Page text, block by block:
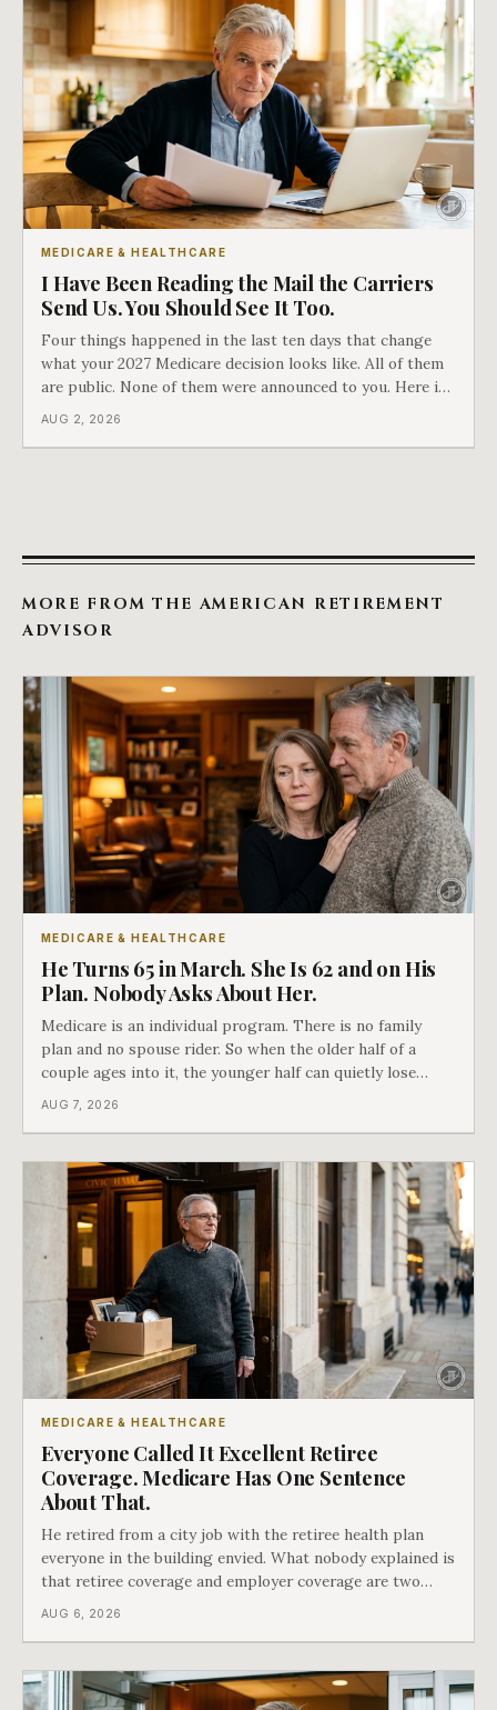
MEDICARE & HEALTHCARE
I Have Been Reading the Mail the Carriers
Send Us. You Should See It Too.
Four things happened in the last ten days that change
what your 2027 Medicare decision looks like. All of them
are public. None of them were announced to you. Here is
what came into our advisors' inboxes this summer, and
AUG 2, 2026
MORE FROM THE AMERICAN RETIREMENT
ADVISOR
MEDICARE & HEALTHCARE
He Turns 65 in March. She Is 62 and on His
Plan. Nobody Asks About Her.
Medicare is an individual program. There is no family
plan and no spouse rider. So when the older half of a
couple ages into it, the younger half can quietly lose
coverage, and the moment that happens determines
AUG 7, 2026
MEDICARE & HEALTHCARE
Everyone Called It Excellent Retiree
Coverage. Medicare Has One Sentence
About That.
He retired from a city job with the retiree health plan
everyone in the building envied. What nobody explained is
that retiree coverage and employer coverage are two
different things under Medicare's rules, and there is a line
AUG 6, 2026